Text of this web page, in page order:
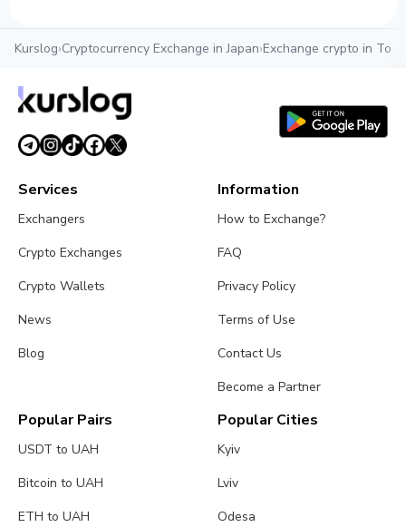
Kurslog›Cryptocurrency Exchange in Japan›Exchange crypto in
Services
Exchangers
Crypto Exchanges
Crypto Wallets
News
Blog
Information
How to Exchange?
FAQ
Privacy Policy
Terms of Use
Contact Us
Become a Partner
Popular Pairs
USDT to UAH
Bitcoin to UAH
ETH to UAH
Popular Cities
Kyiv
Lviv
Odesa